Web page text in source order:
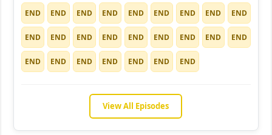
END END END END END END END END END
END END END END END END END END END
END END END END END END END
View All Episodes